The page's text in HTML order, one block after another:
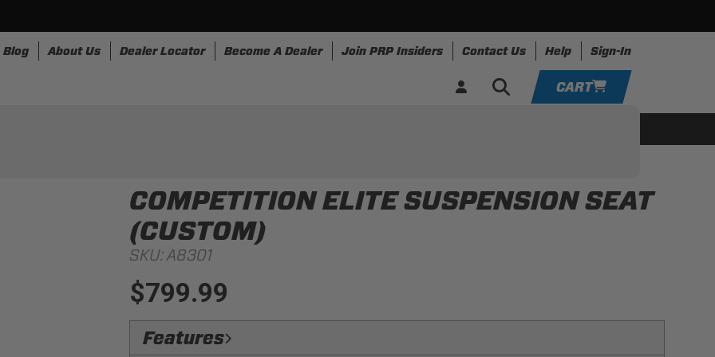
Blog About Us Dealer Locator Become A Dealer Join PRP Insiders Contact Us Help Sign-In
CART
ADD VEHICLE
COMPETITION ELITE SUSPENSION SEAT
(CUSTOM)
SKU:A8301
$799.99
Features
YOUR CART IS EMPTY